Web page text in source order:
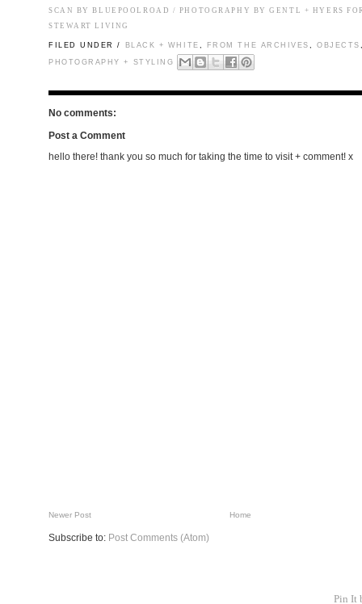
SCAN BY BLUEPOOLROAD / PHOTOGRAPHY BY GENTL + HYERS
STEWART LIVING
FILED UNDER / BLACK + WHITE FROM THE ARCHIVES ,OBJECTS
PHOTOGRAPHY + STYLING
No comments:
Post a Comment
hello there! thank you so much for taking the time to visit + comment! x
Newer Post Home
Subscribe to: Post Comments (Atom)
Pin It